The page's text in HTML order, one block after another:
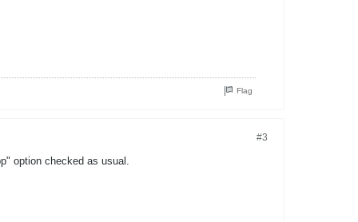
Flag
#3
option checked as usual.